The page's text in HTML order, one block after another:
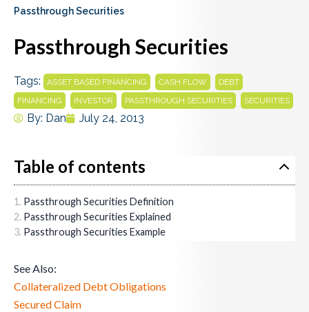
Passthrough Securities
Passthrough Securities
Tags: ASSET BASED FINANCING CASH FLOW DEBT
FINANCING INVESTOR PASSTHROUGH SECURITIES SECURITIES
By: Dan July 24, 2013
Table of contents
Passthrough Securities Definition
Passthrough Securities Explained
Passthrough Securities Example
See Also:
Collateralized Debt Obligations
Secured Claim